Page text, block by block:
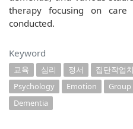
therapy focusing on
conducted.
Keyword
교육 심리 정서 집단작업
Psychology
Emotion
Dementia